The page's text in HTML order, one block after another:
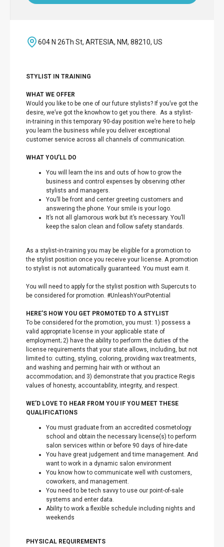
604 N 26Th St, ARTESIA, NM, 88210, US
STYLIST IN TRAINING
WHAT WE OFFER
Would you like to be one of our future stylists? If you’ve got the
desire, we’ve got the knowhow to get you there. As a stylist-
in-training in this temporary 90-day position we’re here to help
you learn the business while you deliver exceptional
customer service across all channels of communication.
WHAT YOU’LL DO
You will learn the ins and outs of how to grow the
business and control expenses by observing other
stylists and managers.
You’ll be front and center greeting customers and
answering the phone. Your smile is your logo.
It’s not all glamorous work but it’s necessary. You’ll
keep the salon clean and follow safety standards.
As a stylist-in-training you may be eligible for a promotion to
the stylist position once you receive your license. A promotion
to stylist is not automatically guaranteed. You must earn it.
You will need to apply for the stylist position with Supercuts to
be considered for promotion. #UnleashYourPotential
HERE’S HOW YOU GET PROMOTED TO A STYLIST
To be considered for the promotion, you must: 1) possess a
valid appropriate license in your applicable state of
employment; 2) have the ability to perform the duties of the
license requirements that your state allows, including, but not
limited to: cutting, styling, coloring, providing wax treatments,
and washing and perming hair with or without an
accommodation; and 3) demonstrate that you practice Regis
values of honesty, accountability, integrity, and respect.
WE’D LOVE TO HEAR FROM YOU IF YOU MEET THESE
QUALIFICATIONS
You must graduate from an accredited cosmetology
school and obtain the necessary license(s) to perform
salon services within or before 90 days of hire-date
You have great judgement and time management. And
want to work in a dynamic salon environment
You know how to communicate well with customers,
coworkers, and management.
You need to be tech savvy to use our point-of-sale
systems and enter data.
Ability to work a flexible schedule including nights and
weekends
PHYSICAL REQUIREMENTS